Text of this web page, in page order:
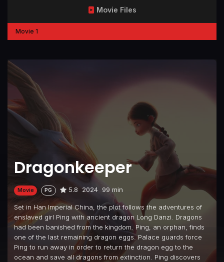
Dragonkeeper
Movie PG 5.8 2024 99 min
Set in Han Imperial China, the plot follows the adventures of
enslaved girl Ping with ancient dragon Long Danzi. Dragons
had been banished from the kingdom. Ping, an orphan, finds
one of the last remaining dragon eggs. Palace guards force
Ping to run away in order to return the dragon egg to the
ocean and save all dragons from extinction. Ping discovers
Movie Files
Movie 1